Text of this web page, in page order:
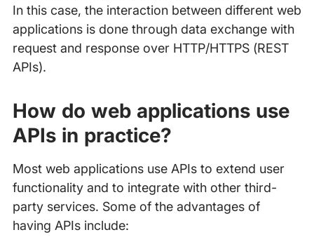
In this case, the interaction between different web
applications is done through data exchange with
request and response over HTTP/HTTPS (REST
APIs).
How do web applications use
APIs in practice?
Most web applications use APIs to extend user
functionality and to integrate with other third-
party services. Some of the advantages of
having APIs include: